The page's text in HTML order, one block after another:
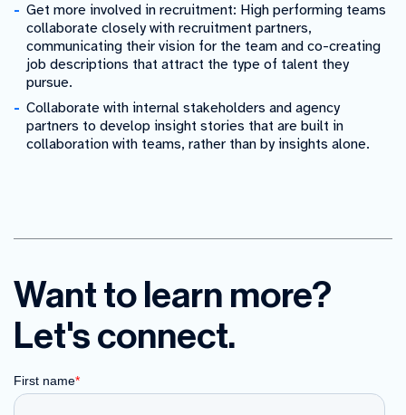
Get more involved in recruitment: High performing teams
collaborate closely with recruitment partners,
communicating their vision for the team and co-creating
job descriptions that attract the type of talent they
pursue.
Collaborate with internal stakeholders and agency
partners to develop insight stories that are built in
collaboration with teams, rather than by insights alone.
Want to learn more?
Let's connect.